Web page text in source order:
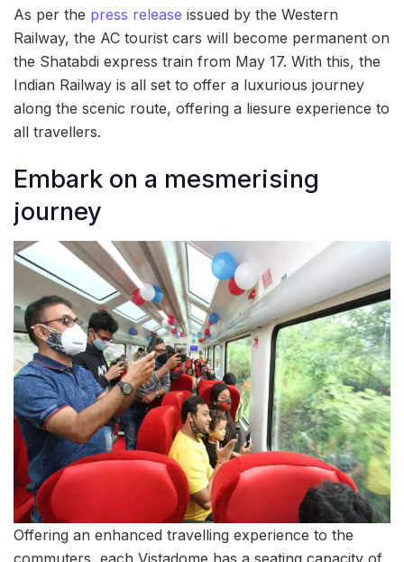
As per the press release issued by the Western
Railway, the AC tourist cars will become permanent on
the Shatabdi express train from May 17. With this, the
Indian Railway is all set to offer a luxurious journey
along the scenic route, offering a liesure experience to
all travellers.
Embark on a mesmerising
journey
Offering an enhanced travelling experience to the